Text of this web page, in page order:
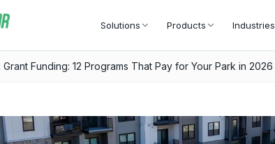
Solutions Products Industries
Funding: 12 Programs That Pay for Your Park in 2026